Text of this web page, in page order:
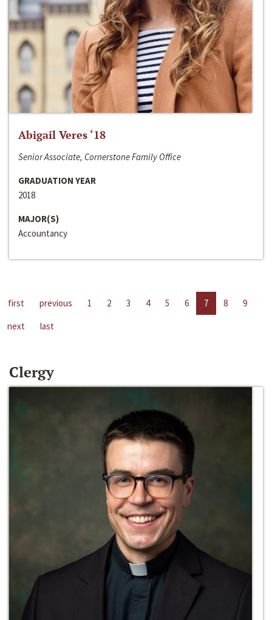
Abigail Veres ‘18
Senior Associate, Cornerstone Family Office
GRADUATION YEAR
2018
MAJOR(S)
Accountancy
first previous 1 2 3 4 5 6 7 8
9
next
last
Clergy